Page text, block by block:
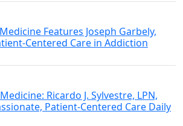
Features Joseph Garbely,
Centered Care in Addiction
Ricardo J. Sylvestre, LPN,
Patient-Centered Care Daily